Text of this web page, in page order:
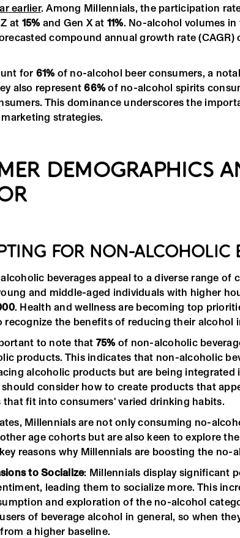
earlier. Among Millennials, the participation
at 15%and Gen X at 11%. No-alcohol volumes in
compound annual growth rate (CAGR)
for 61%of no-alcohol beer consumers, a
also represent66%of no-alcohol spirits
This dominance underscores the
strategies.
DEMOGRAPHICS
FOR NON-ALCOHOLIC
alcoholic beverages appeal to a diverse range of
and middle-aged individuals with higher
. Health and wellness are becoming top
recognize the benefits of reducing their alcohol
to note that 75%of non-alcoholic
products. This indicates that non-alcoholic
alcoholic products but are being integrated
should consider how to create products that
fit into consumers' varied drinking habits.
Millennials are not only consuming no-
age cohorts but are also keen to explore
reasons why Millennials are boosting the no-
to Socialize: Millennials display significant
leading them to socialize more. This
and exploration of the no-alcohol
of beverage alcohol in general, so when
a higher baseline.